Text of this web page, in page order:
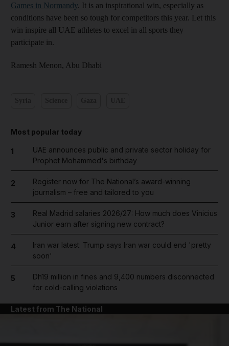
Games in Normandy. It is an inspirational win, especially as
conditions have been so tough for competitors this year. Let this
win inspire all UAE athletes to excel in all sports they
participate in.
Ramesh Menon, Abu Dhabi
Most popular today
1
UAE announces public and private sector holiday for
Prophet Mohammed's birthday
2
Register now for The National’s award-winning
journalism – free and tailored to you
3
Real Madrid salaries 2026/27: How much does Vinicius
Junior earn after signing new contract?
4
Iran war latest: Trump says Iran war could end 'pretty
soon'
5
Dh19 million in fines and 9,400 numbers disconnected
for cold-calling violations
Latest from The National